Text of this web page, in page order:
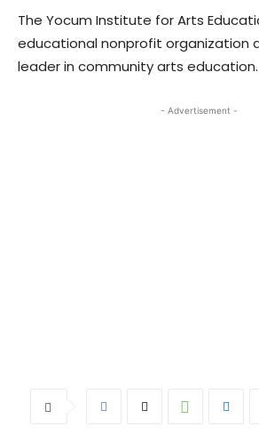
The Yocum Institute for Arts
educational nonprofit organization
leader in community arts education.
- Advertisement -